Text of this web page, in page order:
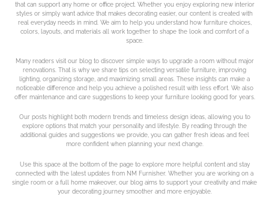
that can support any home or office project. Whether you enjoy exploring new interior
styles or simply want advice that makes decorating easier, our content is created with
real everyday needs in mind. We aim to help you understand how furniture choices,
colors, layouts, and materials all work together to shape the look and comfort of a
space.
Many readers visit our blog to discover simple ways to upgrade a room without major
renovations. That is why we share tips on selecting versatile furniture, improving
lighting, organizing storage, and maximizing small areas. These insights can make a
noticeable difference and help you achieve a polished result with less effort. We also
offer maintenance and care suggestions to keep your furniture looking good for years.
Our posts highlight both modern trends and timeless design ideas, allowing you to
explore options that match your personality and lifestyle. By reading through the
additional guides and suggestions we provide, you can gather fresh ideas and feel
more confident when planning your next change.
Use this space at the bottom of the page to explore more helpful content and stay
connected with the latest updates from NM Furnisher. Whether you are working on a
single room or a full home makeover, our blog aims to support your creativity and make
your decorating journey smoother and more enjoyable.